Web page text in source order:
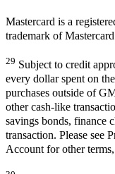
Mastercard is a
trademark of
29 Subject to credit
every dollar spent on
purchases outside of
other cash-like
savings bonds, finance
transaction. Please see
Account for other